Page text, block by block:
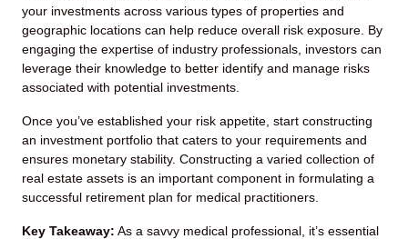
your investments across various types of properties and
geographic locations can help reduce overall risk exposure. By
engaging the expertise of industry professionals, investors can
leverage their knowledge to better identify and manage risks
associated with potential investments.
Once you’ve established your risk appetite, start constructing
an investment portfolio that caters to your requirements and
ensures monetary stability. Constructing a varied collection of
real estate assets is an important component in formulating a
successful retirement plan for medical practitioners.
Key Takeaway: As a savvy medical professional, it’s essential